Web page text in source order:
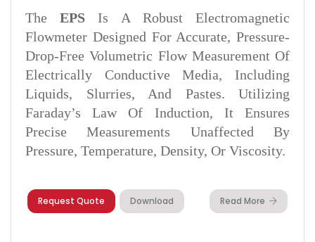
TheEPS Is A Robust Electromagnetic
Flowmeter Designed For Accurate, Pressure-
Drop-Free Volumetric Flow Measurement Of
Electrically Conductive Media, Including
Liquids, Slurries, And Pastes. Utilizing
Faraday’s Law Of Induction, It Ensures
Precise Measurements Unaffected By
Pressure, Temperature, Density, Or Viscosity.
Request Quote Download Read More